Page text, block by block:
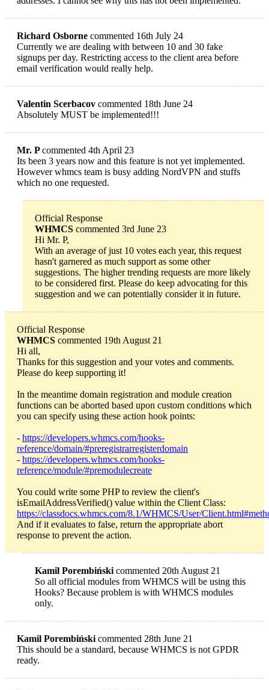
Richard Osborne commented 16th July 24
Currently we are dealing with between 10 and 30 fake
signups per day. Restricting access to the client area before
email verification would really help.
Valentin Scerbacov commented 18th June 24
Absolutely MUST be implemented!!!
Mr. Pcommented 4th April 23
Its been 3 years now and this feature is not yet implemented.
However whmcs team is busy adding NordVPN and stuffs
which no one requested.
Official Response
WHMCS commented 3rd June 23
Hi Mr. P,
With an average of just 10 votes each year, this request
hasn't garnered as much support as some other
suggestions. The higher trending requests are more likely
to be considered first. Please do keep advocating for this
suggestion and we can potentially consider it in future.
Official Response
WHMCS commented 19th August 21
Hi all,
Thanks for this suggestion and your votes and comments.
Please do keep supporting it!
In the meantime domain registration and module creation
functions can be aborted based upon custom conditions which
you can specify using these action hook points:
- https://developers.whmcs.com/hooks-
reference/domain/#preregistrarregisterdomain
- https://developers.whmcs.com/hooks-
reference/module/#premodulecreate
You could write some PHP to review the client's
isEmailAddressVerified() value within the Client Class:
https://classdocs.whmcs.com/8.1/WHMCS/User/
And if it evaluates to false, return the appropriate abort
response to prevent the action.
Kamil Porembiński commented 20th August 21
So all official modules from WHMCS will be using this
Hooks? Because problem is with WHMCS modules
only.
Kamil Porembiński commented 28th June 21
This should be a standard, because WHMCS is not GPDR
ready.